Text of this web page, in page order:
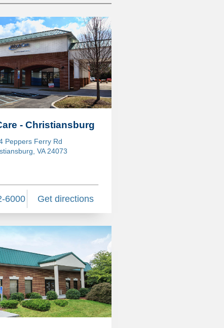
- Christiansburg
Peppers Ferry Rd
VA 24073
6000 Get directions